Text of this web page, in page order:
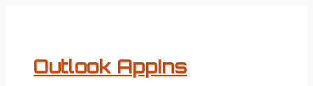
Outlook AppIns